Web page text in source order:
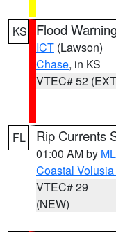
KS Flood
ICT (Lawson)
Chase, in KS
VTEC# 52
FL Rip Currents
01:00 AM by
Coastal
VTEC# 29
(NEW)